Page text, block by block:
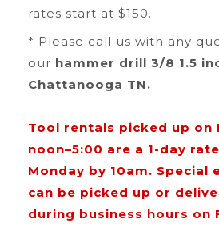
rates start at $150.
* Please call us with any
our hammer drill 3/8 1.5
Chattanooga TN.
Tool rentals picked up on
noon–5:00 are a 1-day
Monday by 10am. Special
can be picked up or
during business hours on